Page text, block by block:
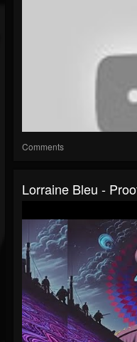
Comments
Lorraine Bleu -